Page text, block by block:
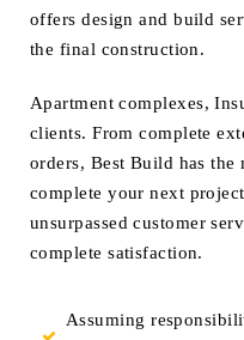
offers design and build
the final construction.
Apartment complexes,
clients. From complete
orders, Best Build has the
complete your next
unsurpassed customer
complete satisfaction.
Assuming